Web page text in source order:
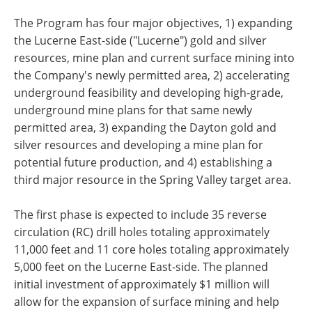
The Program has four major objectives, 1) expanding
the Lucerne East-side ("Lucerne") gold and silver
resources, mine plan and current surface mining into
the Company's newly permitted area, 2) accelerating
underground feasibility and developing high-grade,
underground mine plans for that same newly
permitted area, 3) expanding the Dayton gold and
silver resources and developing a mine plan for
potential future production, and 4) establishing a
third major resource in the Spring Valley target area.
The first phase is expected to include 35 reverse
circulation (RC) drill holes totaling approximately
11,000 feet and 11 core holes totaling approximately
5,000 feet on the Lucerne East-side. The planned
initial investment of approximately $1 million will
allow for the expansion of surface mining and help